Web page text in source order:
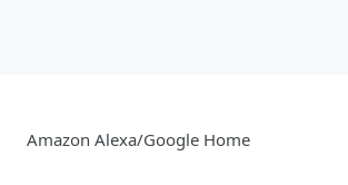
Amazon Alexa/Google Home